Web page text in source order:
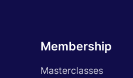
Membership
Masterclasses